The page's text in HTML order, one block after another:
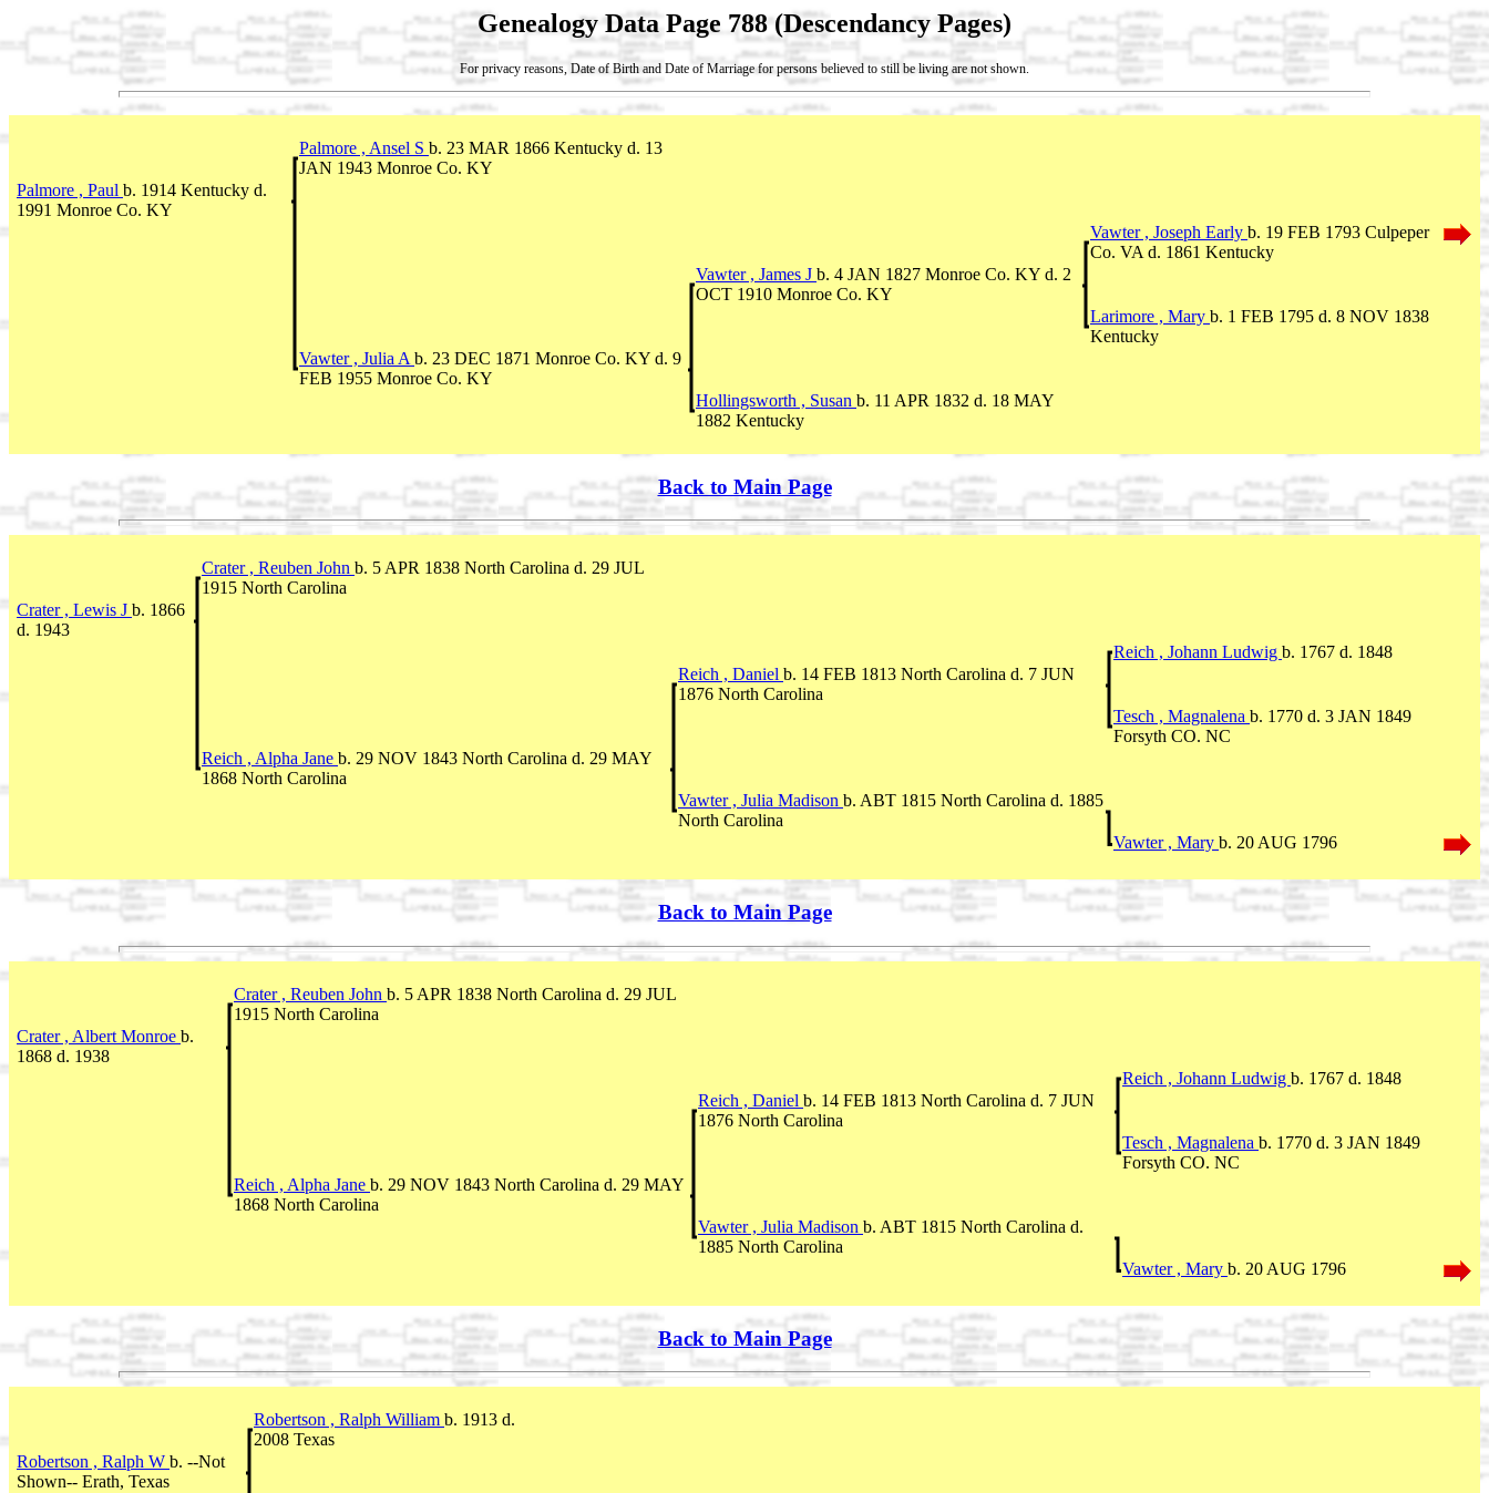
Genealogy Data Page 788 (Descendancy Pages)
For privacy reasons, Date of Birth and Date of Marriage for persons believed to still be living are not shown.
Palmore , Ansel S b. 23 MAR 1866 Kentucky d. 13
JAN 1943 Monroe Co. KY
Palmore , Paul b. 1914 Kentucky d.
1991 Monroe Co. KY
Vawter , Joseph Early b. 19 FEB 1793 Culpeper
Co. VA d. 1861 Kentucky
Vawter , James J b. 4 JAN 1827 Monroe Co. KY d. 2
OCT 1910 Monroe Co. KY
Larimore , Mary b. 1 FEB 1795 d. 8 NOV 1838
Kentucky
Vawter , Julia A b. 23 DEC 1871 Monroe Co. KY d. 9
FEB 1955 Monroe Co. KY
Hollingsworth , Susan b. 11 APR 1832 d. 18 MAY
1882 Kentucky
Back to Main Page
Crater , Reuben John b. 5 APR 1838 North Carolina d. 29 JUL
1915 North Carolina
Crater , Lewis J b. 1866
d. 1943
Reich , Johann Ludwig b. 1767 d. 1848
Reich , Daniel b. 14 FEB 1813 North Carolina d. 7 JUN
1876 North Carolina
Tesch , Magnalena b. 1770 d. 3 JAN 1849
Forsyth CO. NC
Reich , Alpha Jane b. 29 NOV 1843 North Carolina d. 29 MAY
1868 North Carolina
Vawter , Julia Madison b. ABT 1815 North Carolina d. 1885
North Carolina
Vawter , Mary b. 20 AUG 1796
Back to Main Page
Crater , Reuben John b. 5 APR 1838 North Carolina d. 29 JUL
1915 North Carolina
Crater , Albert Monroe b.
1868 d. 1938
Reich , Johann Ludwig b. 1767 d. 1848
Reich , Daniel b. 14 FEB 1813 North Carolina d. 7 JUN
1876 North Carolina
Tesch , Magnalena b. 1770 d. 3 JAN 1849
Forsyth CO. NC
Reich , Alpha Jane b. 29 NOV 1843 North Carolina d. 29 MAY
1868 North Carolina
Vawter , Julia Madison b. ABT 1815 North Carolina d.
1885 North Carolina
Vawter , Mary b. 20 AUG 1796
Back to Main Page
Robertson , Ralph William b. 1913 d.
2008 Texas
Robertson , Ralph W b. --Not
Shown-- Erath, Texas